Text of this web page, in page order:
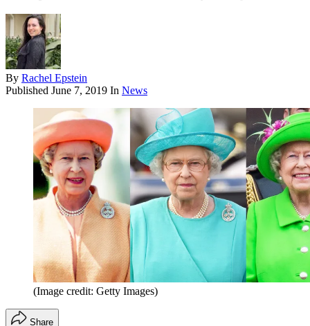
By Rachel Epstein
Published June 7, 2019 In News
(Image credit: Getty Images)
Share